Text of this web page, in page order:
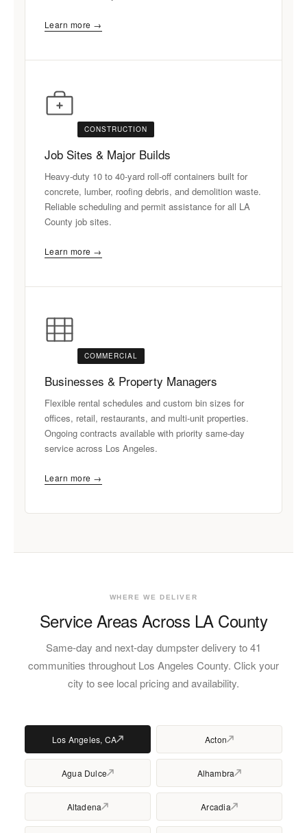
Learn more →
CONSTRUCTION
Job Sites & Major Builds
Heavy-duty 10 to 40-yard roll-off containers built for
concrete, lumber, roofing debris, and demolition waste.
Reliable scheduling and permit assistance for all LA
County job sites.
Learn more →
COMMERCIAL
Businesses & Property Managers
Flexible rental schedules and custom bin sizes for
offices, retail, restaurants, and multi-unit properties.
Ongoing contracts available with priority same-day
service across Los Angeles.
Learn more →
WHERE WE DELIVER
Service Areas Across LA County
Same-day and next-day dumpster delivery to 41
communities throughout Los Angeles County. Click your
city to see local pricing and availability.
Los Angeles, CA Acton
Agua Dulce Alhambra
Altadena Arcadia